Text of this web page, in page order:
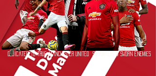
Dedicated to True Manchester United Supporters & Sworn Enemies